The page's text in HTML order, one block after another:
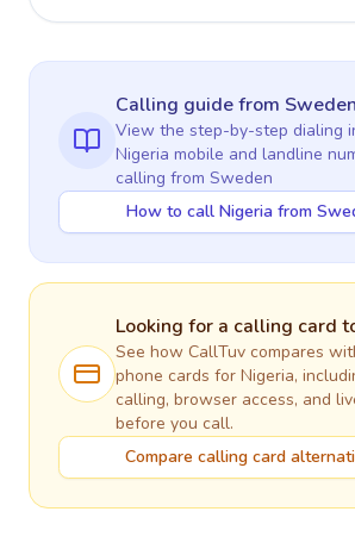
Calling guidefrom Sweden
View the step-by-step dialing
Nigeria mobile and landline
calling from Sweden
How to call Nigeria from
Looking for a calling card
See how CallTuv compares
phone cards for Nigeria,
calling, browser access, and
before you call.
Compare calling card